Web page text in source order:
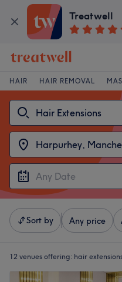
Treatwell
HAIR HAIR REMOVAL
Sort by Any price
12 venues offering: hair